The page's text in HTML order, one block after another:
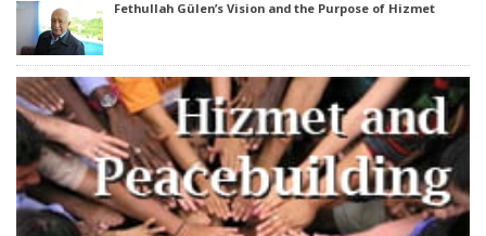
Fethullah Gülen’s Vision and the Purpose of Hizmet